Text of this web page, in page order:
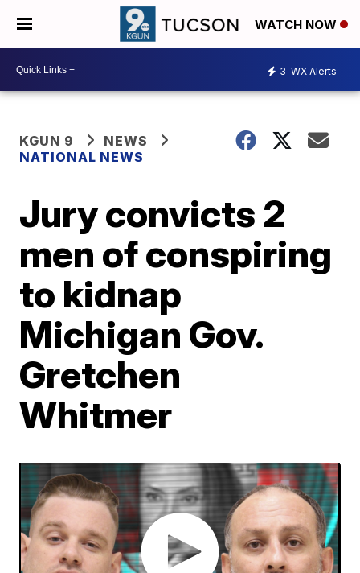
WATCH NOW
3 WX Alerts
KGUN 9
NEWS
NATIONAL NEWS
Jury convicts 2
men of conspiring
to kidnap
Michigan Gov.
Gretchen
Whitmer